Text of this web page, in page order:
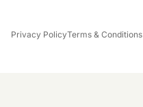
Privacy PolicyTerms & Conditions